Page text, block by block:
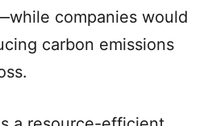
companies would
carbon emissions